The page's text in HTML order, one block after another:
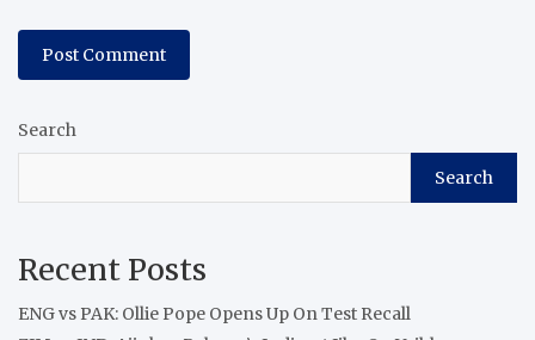
Search
Search
Recent Posts
ENG vs PAK: Ollie Pope Opens Up On Test Recall